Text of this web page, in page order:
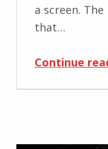
a screen.
that…
Continue